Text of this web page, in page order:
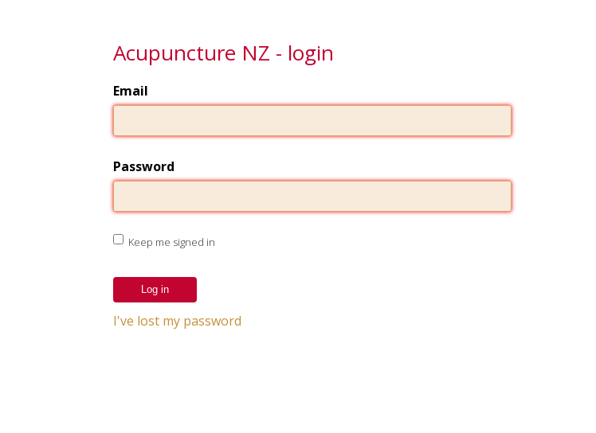
Acupuncture NZ - login
Email
Password
Keep me signed in
I've lost my password